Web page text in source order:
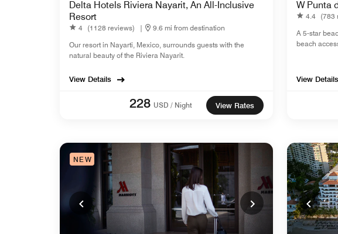
Delta Hotels Riviera Nayarit, An All-Inclusive
Resort
4 (1128 reviews) |
9.6 mi from destination
Our resort in Nayarti, Mexico, surrounds guests with the
natural beauty of the Riviera Nayarit.
View Details
228 USD / Night View Rates
W Punta
4.4 (783
A 5-star
beach
View Details
NEW